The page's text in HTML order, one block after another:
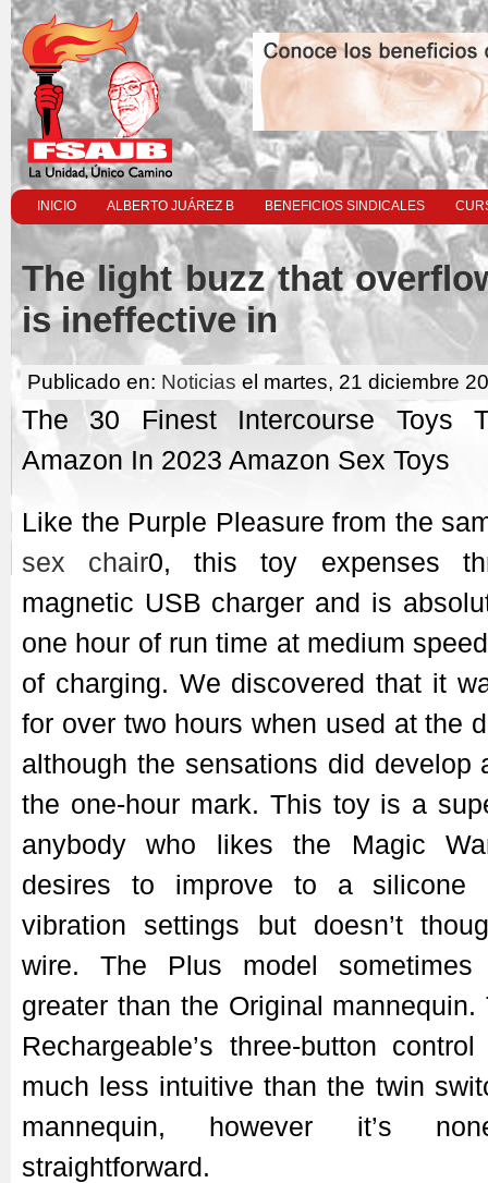
INICIO ALBERTO JUÁREZ B BENEFICIOS SINDICALES
The light buzz that
is ineffective in
Publicado en: Noticias el martes, 21 diciembre
The 30 Finest Intercourse Toys
Amazon In 2023 Amazon Sex Toys
Like the Purple Pleasure from the
sex chair0, this toy expenses
magnetic USB charger and is
one hour of run time at medium
of charging. We discovered that it
for over two hours when used at the
although the sensations did develop
the one-hour mark. This toy is a
anybody who likes the Magic
desires to improve to a silicone
vibration settings but doesn’t
wire. The Plus model
greater than the Original
Rechargeable’s three-button
much less intuitive than the twin
mannequin, however it’s
straightforward.